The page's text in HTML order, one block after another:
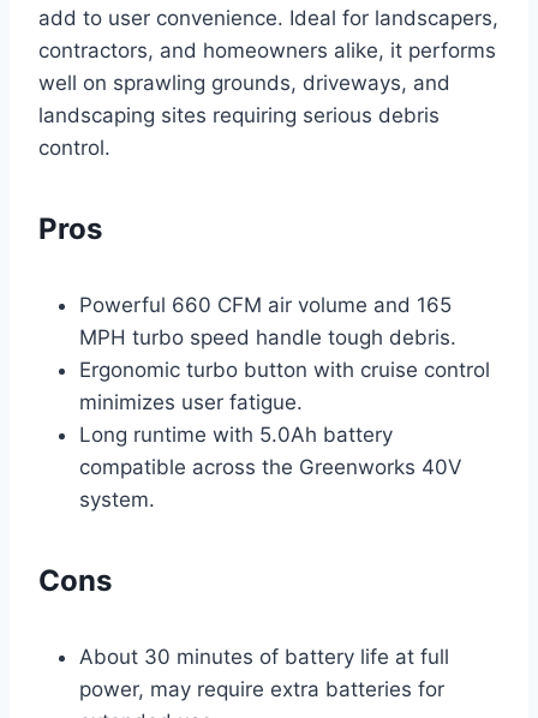
add to user convenience. Ideal for landscapers,
contractors, and homeowners alike, it performs
well on sprawling grounds, driveways, and
landscaping sites requiring serious debris
control.
Pros
Powerful 660 CFM air volume and 165
MPH turbo speed handle tough debris.
Ergonomic turbo button with cruise control
minimizes user fatigue.
Long runtime with 5.0Ah battery
compatible across the Greenworks 40V
system.
Cons
About 30 minutes of battery life at full
power, may require extra batteries for